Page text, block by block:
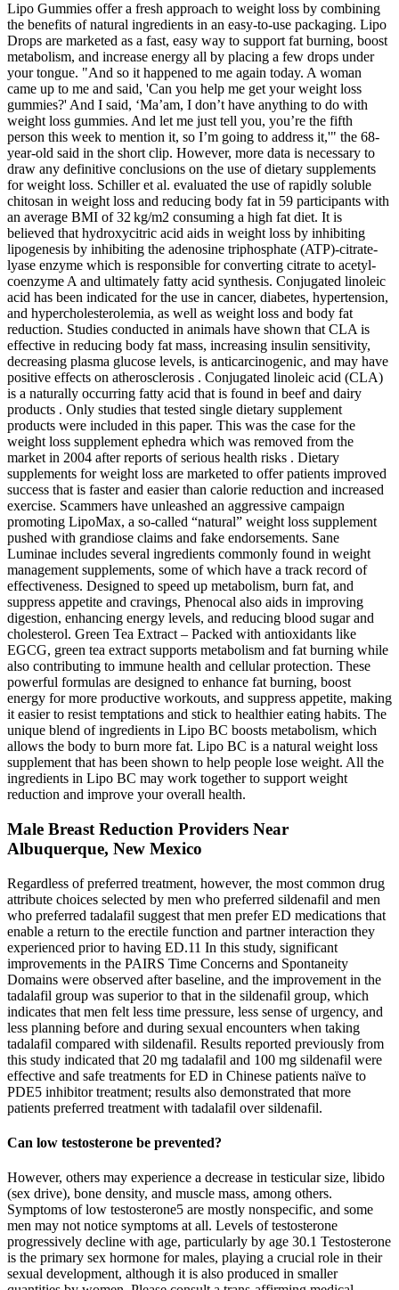
Lipo Gummies offer a fresh approach to weight loss by combining
the benefits of natural ingredients in an easy-to-use packaging. Lipo
Drops are marketed as a fast, easy way to support fat burning, boost
metabolism, and increase energy all by placing a few drops under
your tongue. "And so it happened to me again today. A woman
came up to me and said, 'Can you help me get your weight loss
gummies?' And I said, ‘Ma’am, I don’t have anything to do with
weight loss gummies. And let me just tell you, you’re the fifth
person this week to mention it, so I’m going to address it,'" the 68-
year-old said in the short clip. However, more data is necessary to
draw any definitive conclusions on the use of dietary supplements
for weight loss. Schiller et al. evaluated the use of rapidly soluble
chitosan in weight loss and reducing body fat in 59 participants with
an average BMI of 32 kg/m2 consuming a high fat diet. It is
believed that hydroxycitric acid aids in weight loss by inhibiting
lipogenesis by inhibiting the adenosine triphosphate (ATP)-citrate-
lyase enzyme which is responsible for converting citrate to acetyl-
coenzyme A and ultimately fatty acid synthesis. Conjugated linoleic
acid has been indicated for the use in cancer, diabetes, hypertension,
and hypercholesterolemia, as well as weight loss and body fat
reduction. Studies conducted in animals have shown that CLA is
effective in reducing body fat mass, increasing insulin sensitivity,
decreasing plasma glucose levels, is anticarcinogenic, and may have
positive effects on atherosclerosis . Conjugated linoleic acid (CLA)
is a naturally occurring fatty acid that is found in beef and dairy
products . Only studies that tested single dietary supplement
products were included in this paper. This was the case for the
weight loss supplement ephedra which was removed from the
market in 2004 after reports of serious health risks . Dietary
supplements for weight loss are marketed to offer patients improved
success that is faster and easier than calorie reduction and increased
exercise. Scammers have unleashed an aggressive campaign
promoting LipoMax, a so-called “natural” weight loss supplement
pushed with grandiose claims and fake endorsements. Sane
Luminae includes several ingredients commonly found in weight
management supplements, some of which have a track record of
effectiveness. Designed to speed up metabolism, burn fat, and
suppress appetite and cravings, Phenocal also aids in improving
digestion, enhancing energy levels, and reducing blood sugar and
cholesterol. Green Tea Extract – Packed with antioxidants like
EGCG, green tea extract supports metabolism and fat burning while
also contributing to immune health and cellular protection. These
powerful formulas are designed to enhance fat burning, boost
energy for more productive workouts, and suppress appetite, making
it easier to resist temptations and stick to healthier eating habits. The
unique blend of ingredients in Lipo BC boosts metabolism, which
allows the body to burn more fat. Lipo BC is a natural weight loss
supplement that has been shown to help people lose weight. All the
ingredients in Lipo BC may work together to support weight
reduction and improve your overall health.
Male Breast Reduction Providers Near
Albuquerque, New Mexico
Regardless of preferred treatment, however, the most common drug
attribute choices selected by men who preferred sildenafil and men
who preferred tadalafil suggest that men prefer ED medications that
enable a return to the erectile function and partner interaction they
experienced prior to having ED.11 In this study, significant
improvements in the PAIRS Time Concerns and Spontaneity
Domains were observed after baseline, and the improvement in the
tadalafil group was superior to that in the sildenafil group, which
indicates that men felt less time pressure, less sense of urgency, and
less planning before and during sexual encounters when taking
tadalafil compared with sildenafil. Results reported previously from
this study indicated that 20 mg tadalafil and 100 mg sildenafil were
effective and safe treatments for ED in Chinese patients naïve to
PDE5 inhibitor treatment; results also demonstrated that more
patients preferred treatment with tadalafil over sildenafil.
Can low testosterone be prevented?
However, others may experience a decrease in testicular size, libido
(sex drive), bone density, and muscle mass, among others.
Symptoms of low testosterone5 are mostly nonspecific, and some
men may not notice symptoms at all. Levels of testosterone
progressively decline with age, particularly by age 30.1 Testosterone
is the primary sex hormone for males, playing a crucial role in their
sexual development, although it is also produced in smaller